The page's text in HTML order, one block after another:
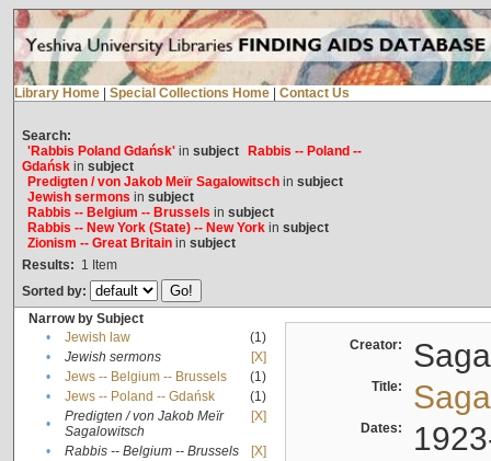
Library Home Special Collections Home Contact Us
Search:
'Rabbis Poland Gdańsk'in subject
Rabbis -- Poland --
Gdańskin subject
Predigten / von Jakob Meïr Sagalowitschin subject
Jewish sermons in subject
Rabbis -- Belgium -- Brussels in subject
Rabbis -- New York (State) -- New Yorkin subject
Zionism -- Great Britainin subject
Results: 1 Item
Sorted by:
Narrow by Subject
•
Jewish law
(1)
•
Jewish sermons
[X]
•
Jews -- Belgium -- Brussels
(1)
•
Jews -- Poland -- Gdańsk
(1)
•
Predigten / von Jakob Meïr
Sagalowitsch
[X]
• Rabbis -- Belgium -- Brussels
[X]
Creator:
Title:
Dates: